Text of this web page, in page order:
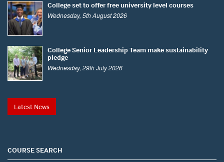
College set to offer free university level courses
Wednesday, 5th August 2026
College Senior Leadership Team make sustainability
pledge
Wednesday, 29th July 2026
Latest News
COURSE SEARCH